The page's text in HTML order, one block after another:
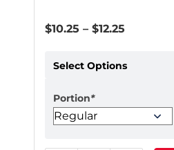
$10.25 – $12.25
$10.25
Select Options
Portion*